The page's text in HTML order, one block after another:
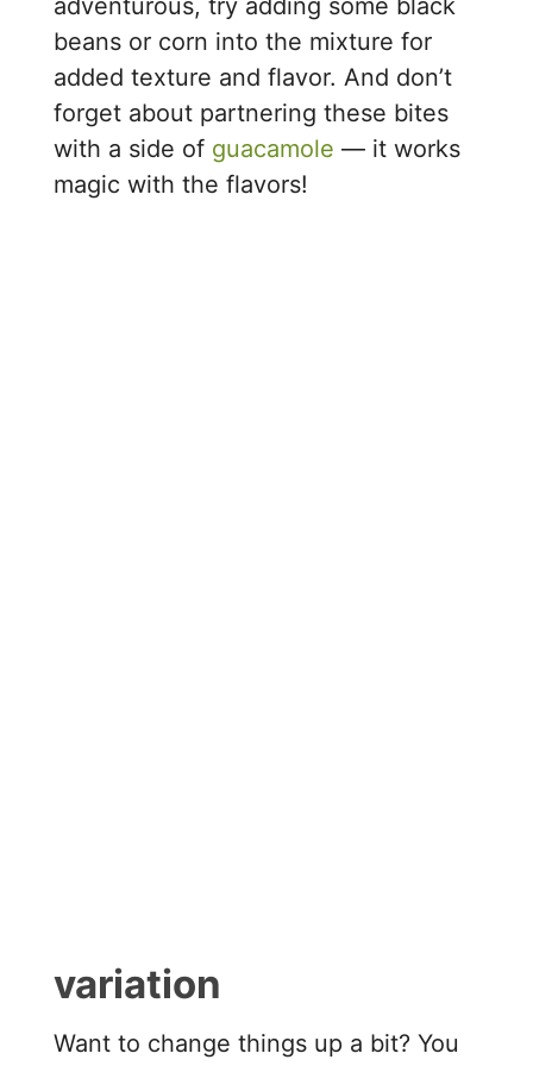
adventurous, try adding some black
beans or corn into the mixture for
added texture and flavor. And don’t
forget about partnering these bites
with a side of guacamole — it works
magic with the flavors!
variation
Want to change things up a bit? You